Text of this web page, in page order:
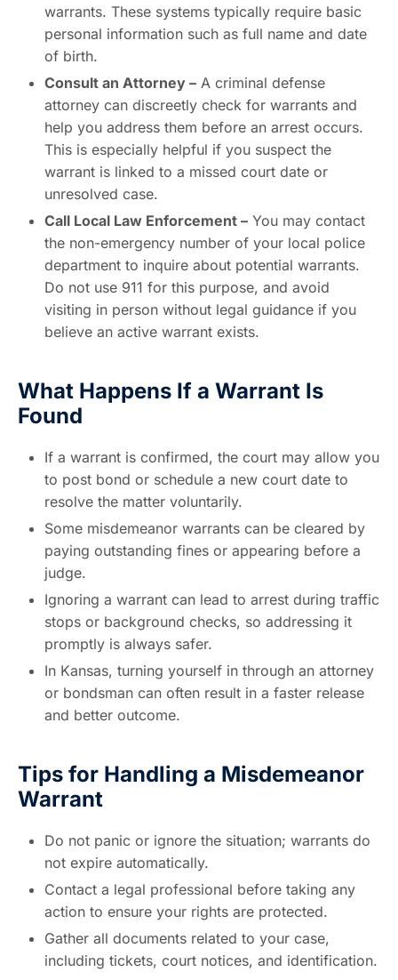
warrants. These systems typically require basic
personal information such as full name and date
of birth.
Consult an Attorney – A criminal defense
attorney can discreetly check for warrants and
help you address them before an arrest occurs.
This is especially helpful if you suspect the
warrant is linked to a missed court date or
unresolved case.
Call Local Law Enforcement – You may contact
the non-emergency number of your local police
department to inquire about potential warrants.
Do not use 911 for this purpose, and avoid
visiting in person without legal guidance if you
believe an active warrant exists.
What Happens If a Warrant Is
Found
If a warrant is confirmed, the court may allow you
to post bond or schedule a new court date to
resolve the matter voluntarily.
Some misdemeanor warrants can be cleared by
paying outstanding fines or appearing before a
judge.
Ignoring a warrant can lead to arrest during traffic
stops or background checks, so addressing it
promptly is always safer.
In Kansas, turning yourself in through an attorney
or bondsman can often result in a faster release
and better outcome.
Tips for Handling a Misdemeanor
Warrant
Do not panic or ignore the situation; warrants do
not expire automatically.
Contact a legal professional before taking any
action to ensure your rights are protected.
Gather all documents related to your case,
including tickets, court notices, and identification.